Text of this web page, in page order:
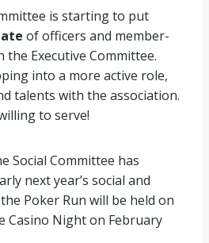
is starting to put
of officers and member-
Executive Committee.
into a more active role,
talents with the association.
to serve!
Social Committee has
next year’s social and
Poker Run will be held on
Casino Night on February